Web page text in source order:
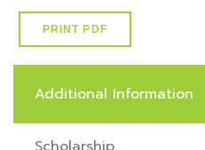
PRINT PDF
Additional Information